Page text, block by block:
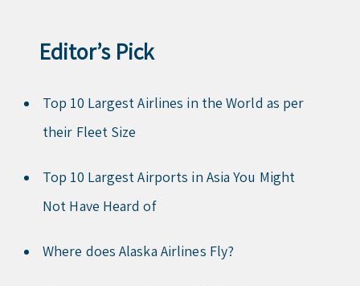
Editor’s Pick
Top 10 Largest Airlines in the World as per
their Fleet Size
Top 10 Largest Airports in Asia You Might
Not Have Heard of
Where does Alaska Airlines Fly?